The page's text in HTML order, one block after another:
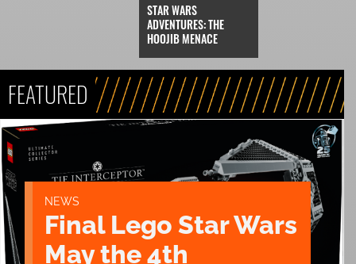
STAR WARS
ADVENTURES: THE
HOOJIB MENACE
FEATURED
NEWS
Final Lego Star Wars
May the 4th